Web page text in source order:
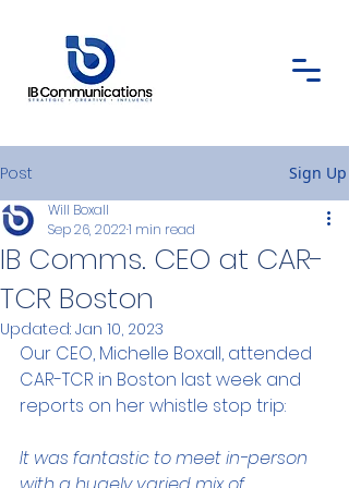
Post Sign Up
IB Comms. CEO at CAR-
TCR Boston
Will Boxall
Sep 26, 20221 min read
Updated: Jan 10, 2023
Our CEO, Michelle Boxall, attended
CAR-TCR in Boston last week and
reports on her whistle stop trip:
It was fantastic to meet in-person